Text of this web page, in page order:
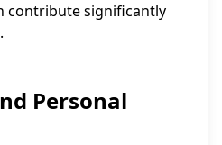
contribute significantly
Personal